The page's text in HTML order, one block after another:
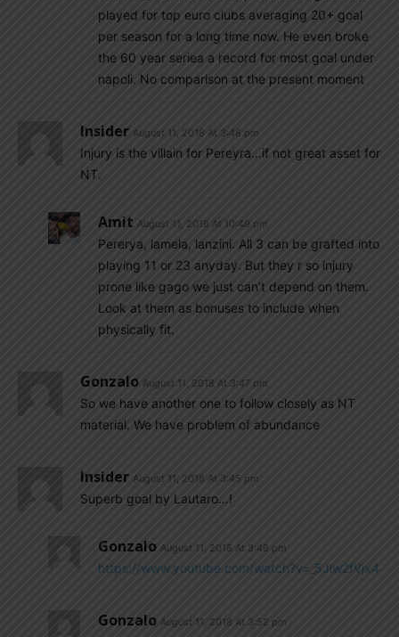
played for top euro clubs averaging 20+ goal
per season for a long time now. He even broke
the 60 year seriea a record for most goal under
napoli. No comparison at the present moment
Insider August 11, 2018 At 3:48 pm
Injury is the villain for Pereyra…if not great asset for
NT.
Amit August 11, 2018 At 10:49 pm
Pererya, lamela, lanzini. All 3 can be grafted into
playing 11 or 23 anyday. But they r so injury
prone like gago we just can’t depend on them.
Look at them as bonuses to include when
physically fit.
Gonzalo August 11, 2018 At 3:47 pm
So we have another one to follow closely as NT
material. We have problem of abundance
Insider August 11, 2018 At 3:45 pm
Superb goal by Lautaro…!
Gonzalo August 11, 2018 At 3:48 pm
https://www.youtube.com/watch?v=_5Jlw2fVjx4
Gonzalo August 11, 2018 At 3:52 pm